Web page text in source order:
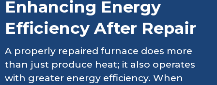
Enhancing Energy
Efficiency After Repair
A properly repaired furnace does more
than just produce heat; it also operates
with greater energy efficiency. When